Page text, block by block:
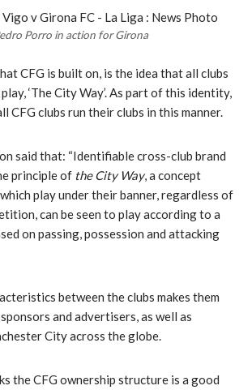
Porro in action for Girona
CFG is built on, is the idea that all clubs
‘The City Way’. As part of this identity,
CFG clubs run their clubs in this manner.
said that: “Identifiable cross-club brand
principle of the City Way, a concept
play under their banner, regardless of
can be seen to play according to a
on passing, possession and attacking
between the clubs makes them
and advertisers, as well as
City across the globe.
the CFG ownership structure is a good